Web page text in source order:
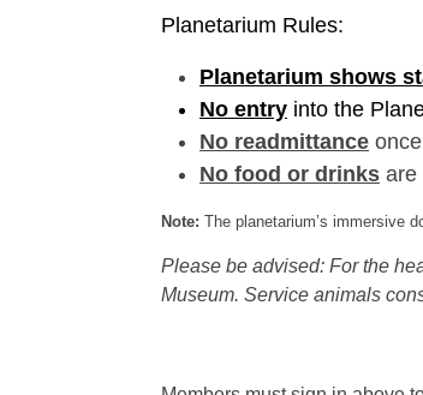
Planetarium Rules:
Planetarium shows
No entry into the
No readmittance
No food or drinks are
Note: The planetarium’s immersive
Please be advised: For the
Museum. Service animals